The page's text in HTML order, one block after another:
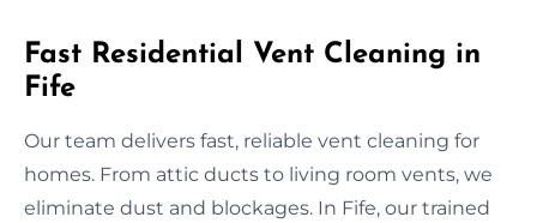
Fast Residential Vent Cleaning in
Fife
Our team delivers fast, reliable vent cleaning for
homes. From attic ducts to living room vents, we
eliminate dust and blockages. In Fife, our trained